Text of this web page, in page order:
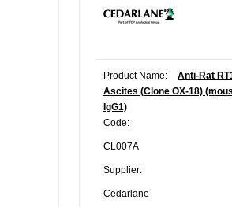
Product Name:
Anti-Rat
Ascites (Clone OX-18)
IgG1)
Code:
CL007A
Supplier:
Cedarlane